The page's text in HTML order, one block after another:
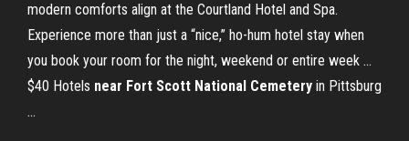
modern comforts align at the Courtland Hotel and Spa.
Experience more than just a “nice,” ho-hum hotel stay when
you book your room for the night, weekend or entire week ...
$40 Hotels near Fort Scott National Cemetery in Pittsburg
...